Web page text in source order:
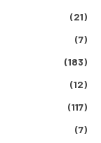
(21)
(7)
(183)
(12)
(117)
(7)